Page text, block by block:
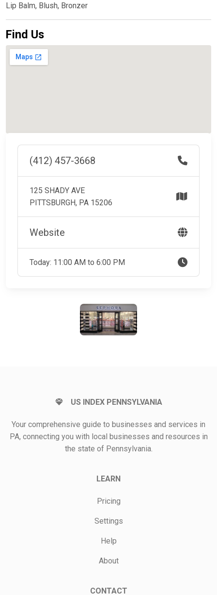
Lip Balm, Blush, Bronzer
Find Us
(412) 457-3668
125 SHADY AVE
PITTSBURGH, PA 15206
Website
Today: 11:00 AM to 6:00 PM
US INDEX PENNSYLVANIA
Your comprehensive guide to businesses and services in
PA, connecting you with local businesses and resources in
the state of Pennsylvania.
LEARN
Pricing
Settings
Help
About
CONTACT